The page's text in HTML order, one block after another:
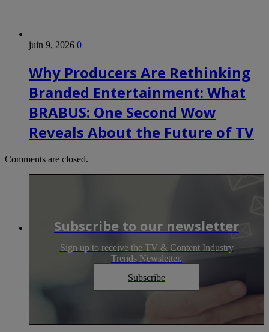
juin 9, 2026 0
Why Producers Are Rethinking
Branded Entertainment: What
BRABUS: One Second Wow
Reveals About the Future of TV
Comments are closed.
Subscribe to our newsletter
Sign up to receive the TV & Content Industry
Trends Newsletter.
Subscribe